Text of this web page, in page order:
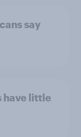
say
have little